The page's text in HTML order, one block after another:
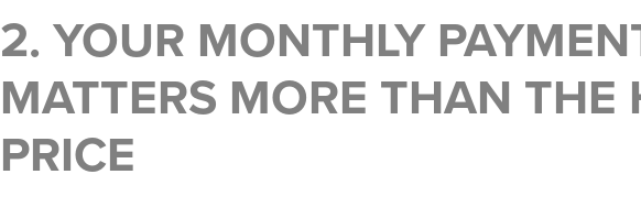
2. YOUR MONTHLY
MATTERS MORE THAN THE
PRICE